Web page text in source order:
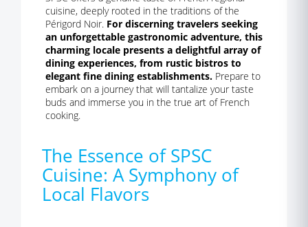
cuisine, deeply rooted in the traditions of the
Périgord Noir. For discerning travelers seeking
an unforgettable gastronomic adventure, this
charming locale presents a delightful array of
dining experiences, from rustic bistros to
elegant fine dining establishments. Prepare to
embark on a journey that will tantalize your taste
buds and immerse you in the true art of French
cooking.
The Essence of SPSC
Cuisine: A Symphony of
Local Flavors